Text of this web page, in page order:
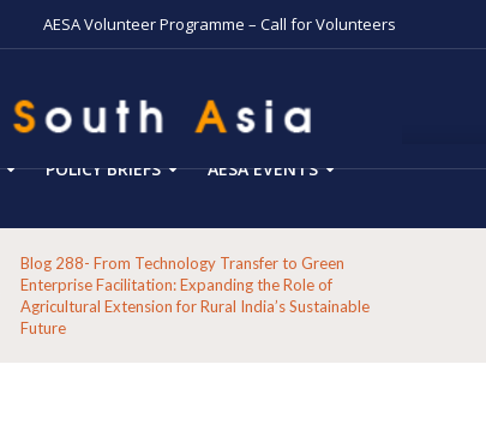
AESA Volunteer Programme – Call for Volunteers
POLICY BRIEFS AESA EVENTS
Blog 287-Echoes from the Hills: A Reflection on the
Pathways of the Indigenous Peoples of Koraput